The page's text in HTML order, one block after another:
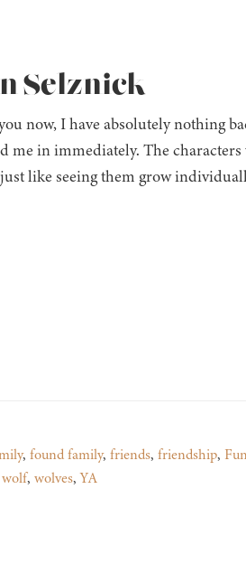
Selznick
now, I have absolutely nothing
in immediately. The characters
like seeing them grow
, found family, friends, friendship,
wolf, wolves,YA